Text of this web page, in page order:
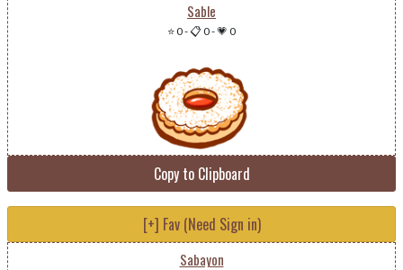
Sable
⭐ 0-📋 0-💗 0
Copy to Clipboard
[+] Fav (Need Sign in)
Sabayon